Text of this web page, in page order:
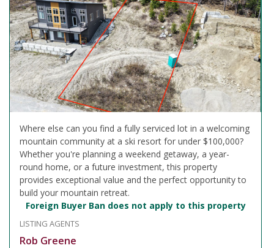
Where else can you find a fully serviced lot in a welcoming
mountain community at a ski resort for under $100,000?
Whether you're planning a weekend getaway, a year-
round home, or a future investment, this property
provides exceptional value and the perfect opportunity to
build your mountain retreat.
Foreign Buyer Ban does not apply to this property
LISTING AGENTS
Rob Greene